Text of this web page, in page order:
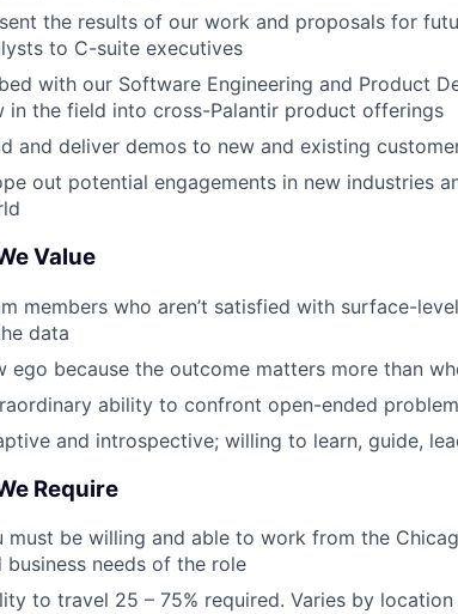
the results of our work and proposals for
to C-suite executives
with our Software Engineering and Product
in the field into cross-Palantir product offerings
and deliver demos to new and existing
out potential engagements in new industries
Value
members who aren’t satisfied with surface-
data
ego because the outcome matters more than
ability to confront open-ended
and introspective; willing to learn, guide,
Require
must be willing and able to work from the
business needs of the role
to travel 25 – 75% required. Varies by location